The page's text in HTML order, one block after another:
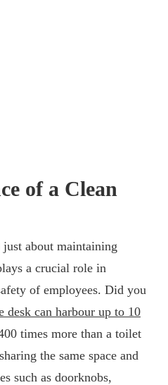
of a Clean
about maintaining
a crucial role in
of employees. Did you
desk can harbour up to 10
times more than a toilet
the same space and
such as doorknobs,